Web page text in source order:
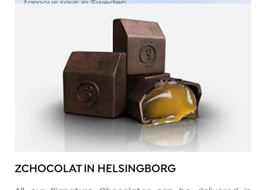
famous rays in Sweden.
ZCHOCOLAT IN HELSINGBORG